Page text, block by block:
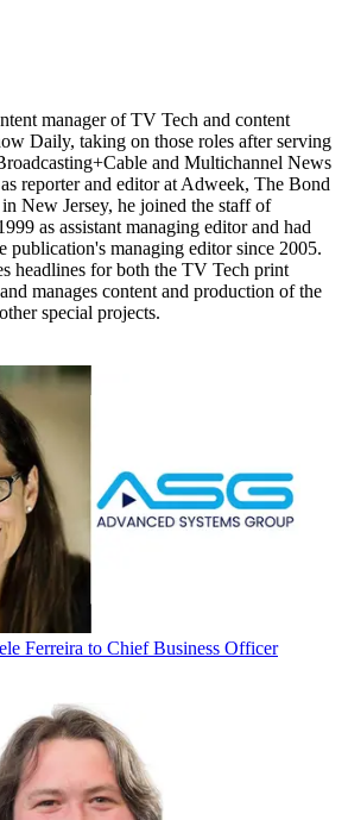
manager of TV Tech and content
Daily, taking on those roles after serving
and Multichannel News
reporter and editor at Adweek, The Bond
New Jersey, he joined the staff of
as assistant managing editor and had
publication's managing editor since 2005.
headlines for both the TV Tech print
manages content and production of the
special projects.
Ferreira to Chief Business Officer